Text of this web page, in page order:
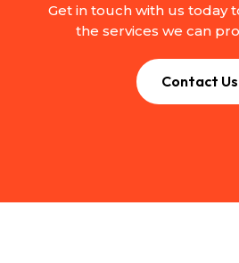
Get in touch with us today
the services we can
Contact Us